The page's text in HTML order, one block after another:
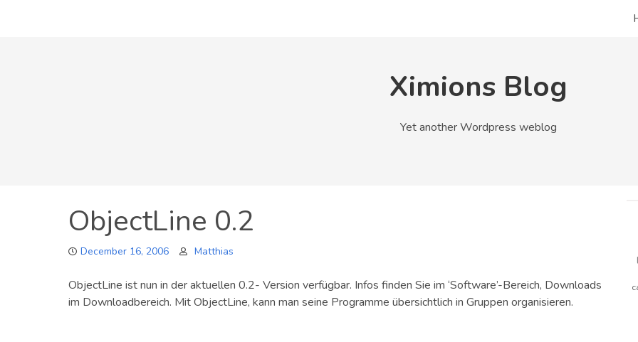
Ximions Blog
Yet another Wordpress weblog
ObjectLine 0.2
December 16, 2006 Matthias
ObjectLine ist nun in der aktuellen 0.2- Version verfügbar. Infos finden Sie im ‘Software’-Bereich, Downloads
im Downloadbereich. Mit ObjectLine, kann man seine Programme übersichtlich in Gruppen organisieren.